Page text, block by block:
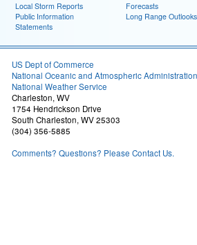
Local Storm Reports
Public Information
Statements
Forecasts
Long Range Outlooks
US Dept of Commerce
National Oceanic and Atmospheric Administration
National Weather Service
Charleston, WV
1754 Hendrickson Drive
South Charleston, WV 25303
(304) 356-5885
Comments? Questions? Please Contact Us.